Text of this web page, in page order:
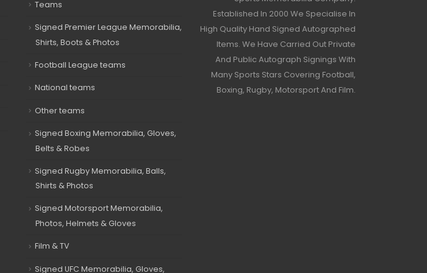
Teams
Signed Premier League Memorabilia,
Shirts, Boots & Photos
Football League teams
National teams
Other teams
Signed Boxing Memorabilia, Gloves,
Belts & Robes
Signed Rugby Memorabilia, Balls,
Shirts & Photos
Signed Motorsport Memorabilia,
Photos, Helmets & Gloves
Film & TV
Signed UFC Memorabilia, Gloves,
Established In 2000 We Specialise In
High Quality Hand Signed Autographed
Items. We Have Carried Out Private
And Public Autograph Signings With
Many Sports Stars Covering Football,
Boxing, Rugby, Motorsport And Film.